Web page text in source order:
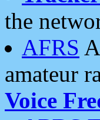
the
AFRS
amateur
Voice